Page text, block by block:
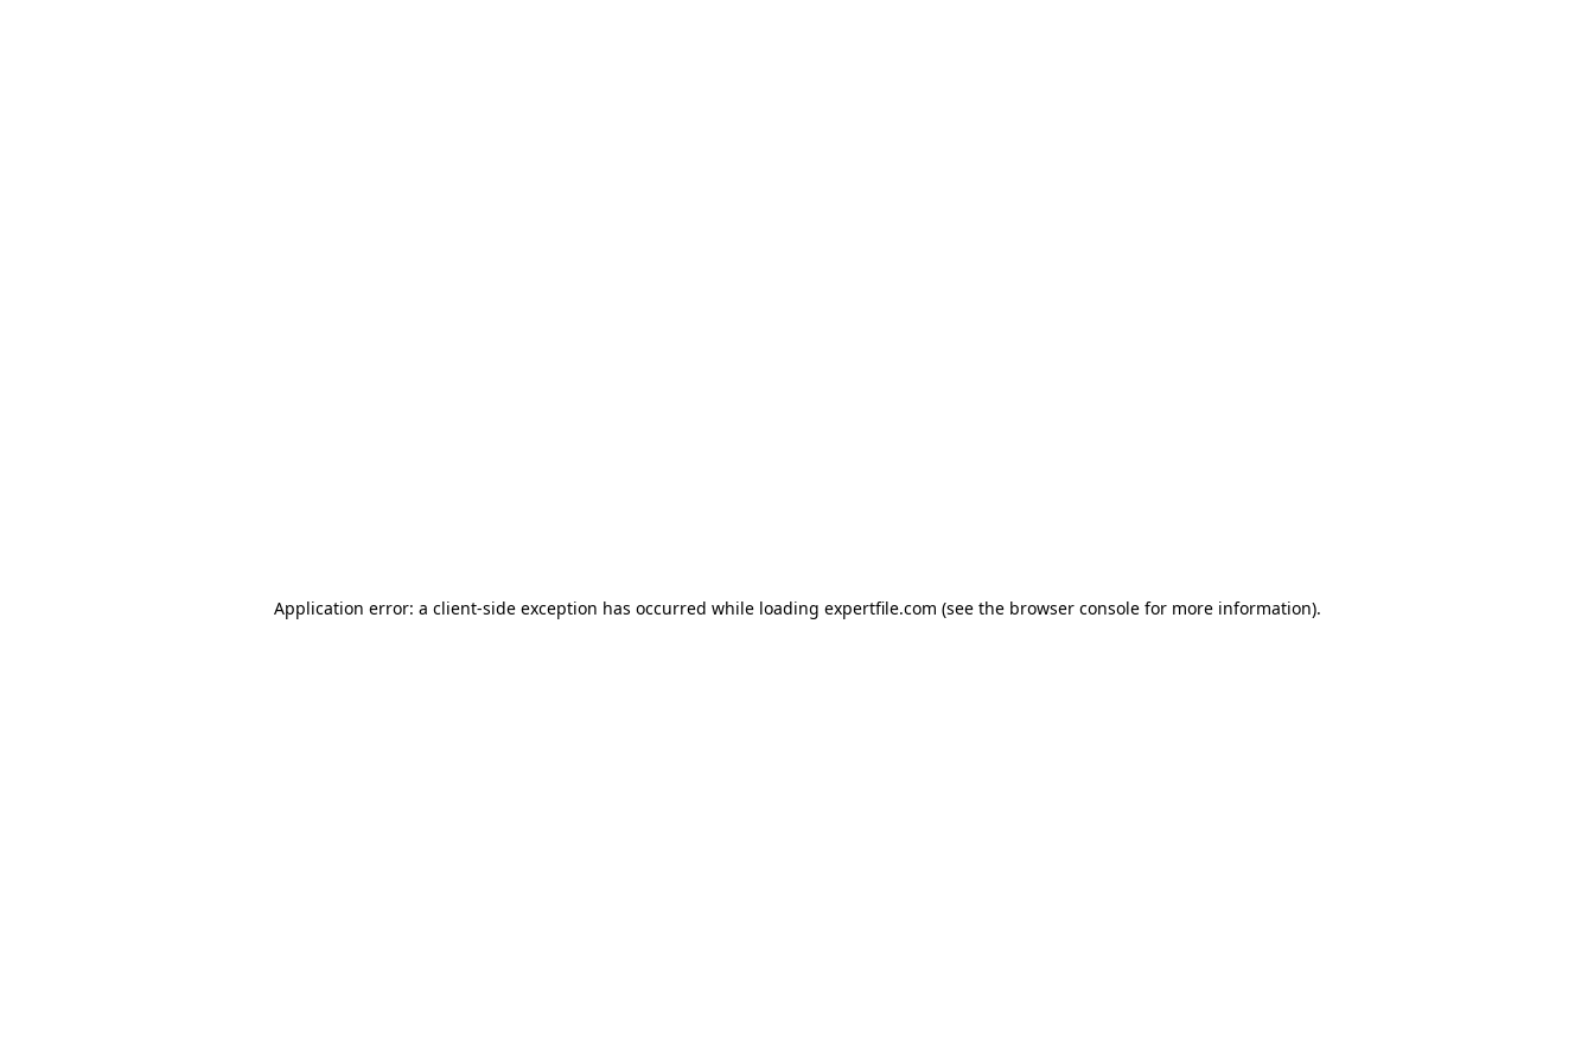
Application error: a client-side exception has occurred while loading expertfile.com (see the browser console for more information).